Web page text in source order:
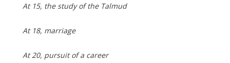
At 15, the study of the Talmud
At 18, marriage
At 20, pursuit of a career